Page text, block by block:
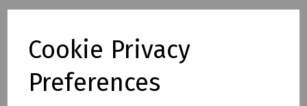
Cookie Privacy
Preferences
Full description
The Fusion Krone Style Punchdown Tool in white is the
industry standard 2A style tool for IDC termination.The tool